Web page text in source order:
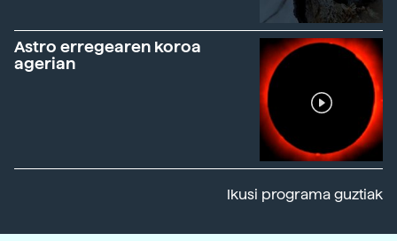
Astro erregearen koroa
agerian
Ikusi programa guztiak